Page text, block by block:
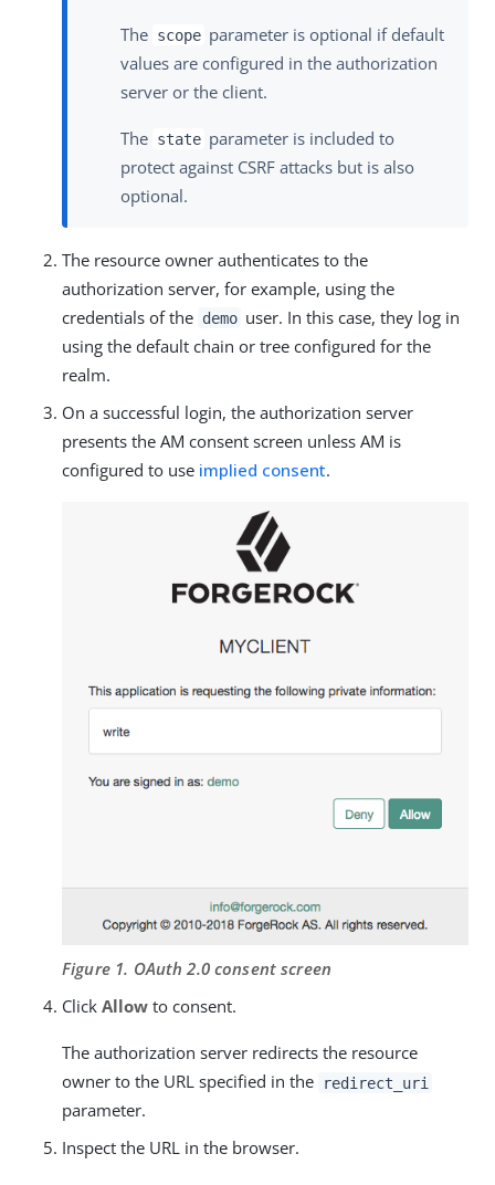
The scope parameter is optional if default
values are configured in the authorization
server or the client.
The state parameter is included to
protect against CSRF attacks but is also
optional.
The resource owner authenticates to the
authorization server, for example, using the
credentials of the demo user. In this case, they log in
using the default chain or tree configured for the
realm.
On a successful login, the authorization server
presents the AM consent screen unless AM is
configured to use implied consent.
Figure 1. OAuth 2.0 consent screen
Click Allow to consent.
The authorization server redirects the resource
owner to the URL specified in the
redirect_uri
parameter.
Inspect the URL in the browser.